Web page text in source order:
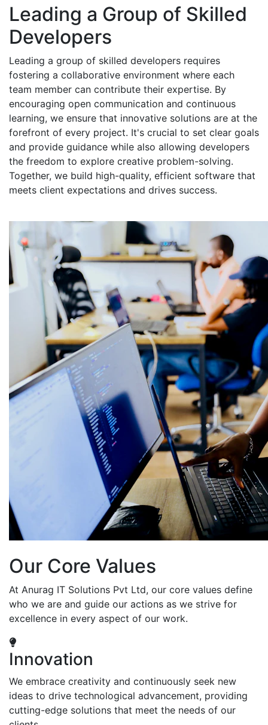
Leading a Group of Skilled
Developers
Leading a group of skilled developers requires
fostering a collaborative environment where each
team member can contribute their expertise. By
encouraging open communication and continuous
learning, we ensure that innovative solutions are at the
forefront of every project. It's crucial to set clear goals
and provide guidance while also allowing developers
the freedom to explore creative problem-solving.
Together, we build high-quality, efficient software that
meets client expectations and drives success.
Our Core Values
At Anurag IT Solutions Pvt Ltd, our core values define
who we are and guide our actions as we strive for
excellence in every aspect of our work.
Innovation
We embrace creativity and continuously seek new
ideas to drive technological advancement, providing
cutting-edge solutions that meet the needs of our